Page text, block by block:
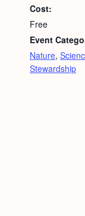
Cost:
Free
Event
Nature,
Stewardship